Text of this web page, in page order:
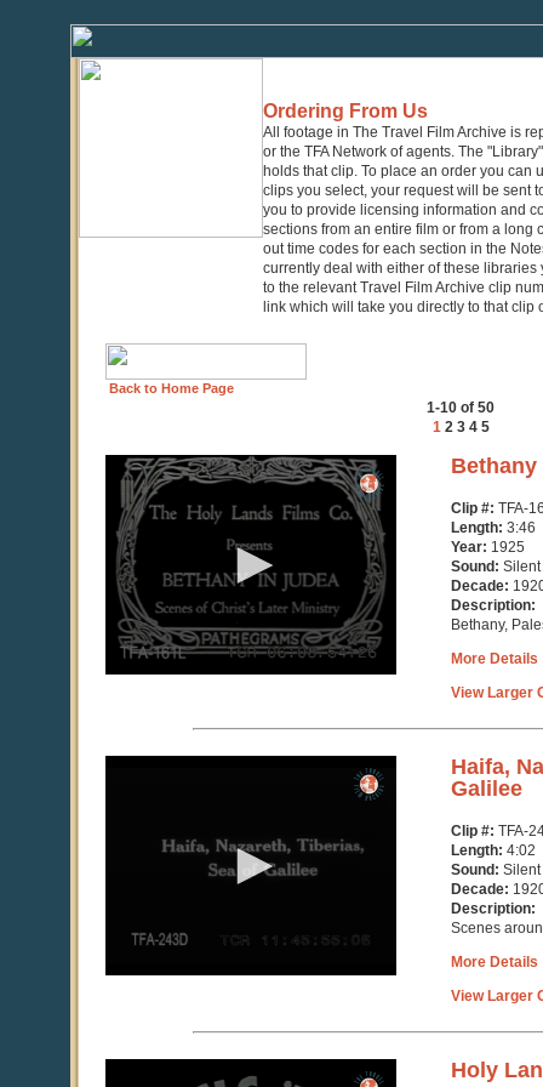
Ordering From Us
All footage in The Travel Film Archive is
or the TFA Network of agents. The
holds that clip. To place an order you
clips you select, your request will be sent
you to provide licensing information and
sections from an entire film or from a
out time codes for each section in the
currently deal with either of these
to the relevant Travel Film Archive clip
link which will take you directly to that clip
Back to Home Page
1-10 of 50
1 2 3 4 5
seconds
minutes,
46
seconds
Clip #: TFA-
Length: 3:46
Year: 1925
Sound: Silent
Decade:
Description:
Bethany,
More Details
View Larger
minutes,
Haifa,
Galilee
Clip #: TFA-
Length: 4:02
Sound: Silent
Decade:
Description:
Scenes
More Details
View Larger
Holy